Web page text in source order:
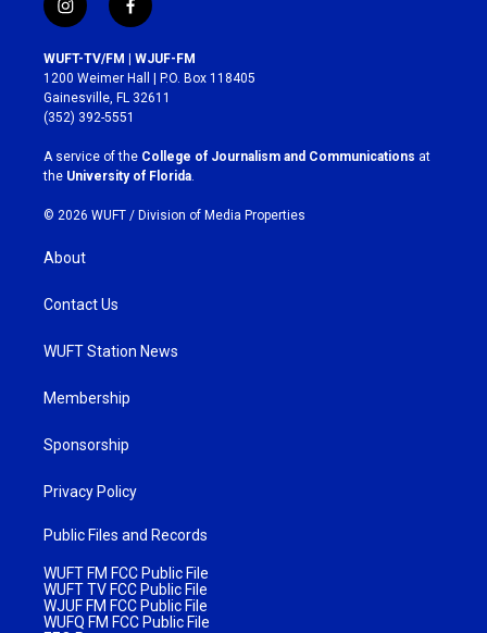
i
n
s
t
a
g
r
a
m
f
a
c
e
b
o
k
WUFT-TV/FM | WJUF-FM
1200 Weimer Hall | P.O. Box 118405
Gainesville, FL 32611
(352) 392-5551
A service of the College of Journalism and Communications at
the University of Florida.
© 2026 WUFT / Division of Media Properties
About
Contact Us
WUFT Station News
Membership
Sponsorship
Privacy Policy
Public Files and Records
WUFT FM FCC Public File
WUFT TV FCC Public File
WJUF FM FCC Public File
WUFQ FM FCC Public File